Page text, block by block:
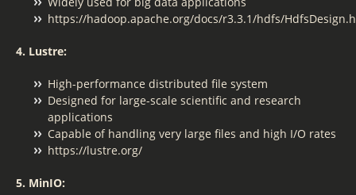
https://hadoop.apache.org/docs/r3.3.1/hdfs/
4. Lustre:
High-performance distributed file system
Designed for large-scale scientific and research
applications
Capable of handling very large files and high I/O rates
https://lustre.org/
5. MinIO: